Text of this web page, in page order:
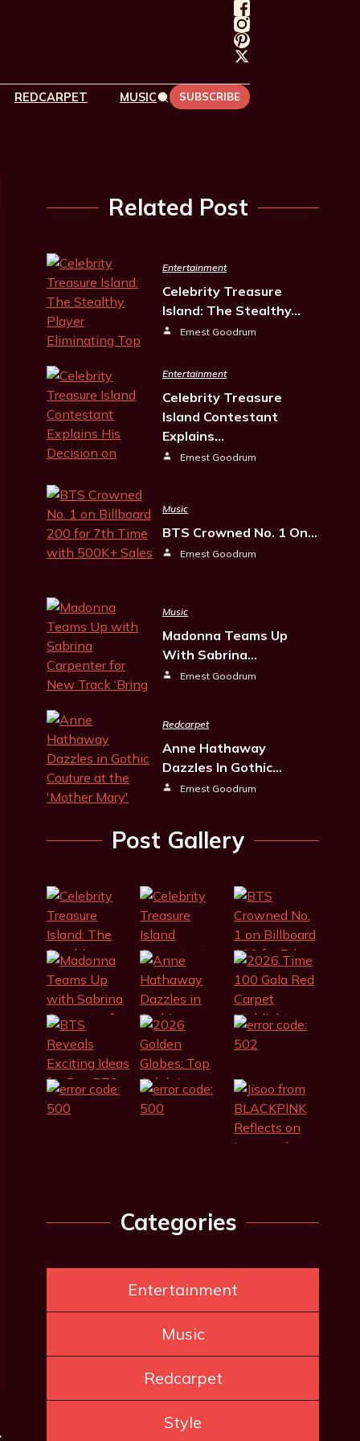
REDCARPET MUSIC SUBSCRIBE
Related Post
Entertainment
Celebrity Treasure
Island: The Stealthy…
Ernest Goodrum
Entertainment
Celebrity Treasure
Island Contestant
Explains…
Ernest Goodrum
Music
BTS Crowned No. 1 On…
Ernest Goodrum
Music
Madonna Teams Up
With Sabrina…
Ernest Goodrum
Redcarpet
Anne Hathaway
Dazzles In Gothic…
Ernest Goodrum
Post Gallery
Categories
Entertainment
Music
Redcarpet
Style